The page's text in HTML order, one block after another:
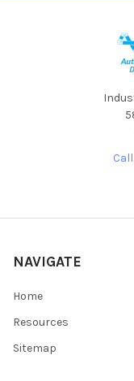
NAVIGATE
Home
Resources
Sitemap